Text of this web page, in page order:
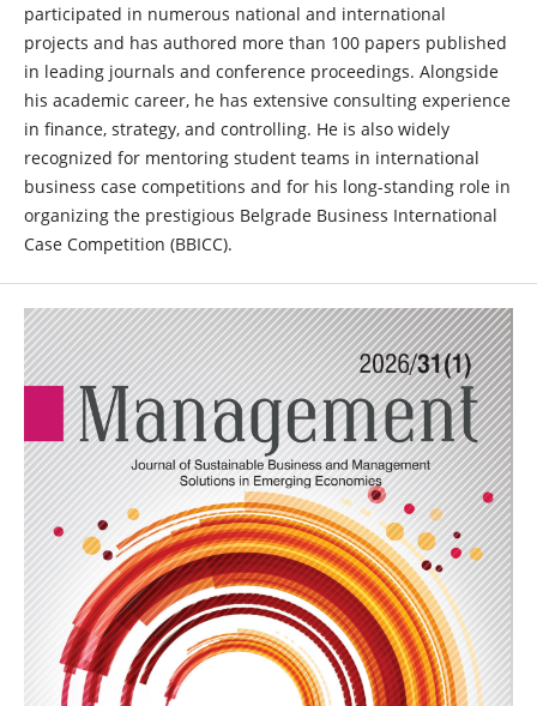
participated in numerous national and international
projects and has authored more than 100 papers published
in leading journals and conference proceedings. Alongside
his academic career, he has extensive consulting experience
in finance, strategy, and controlling. He is also widely
recognized for mentoring student teams in international
business case competitions and for his long-standing role in
organizing the prestigious Belgrade Business International
Case Competition (BBICC).